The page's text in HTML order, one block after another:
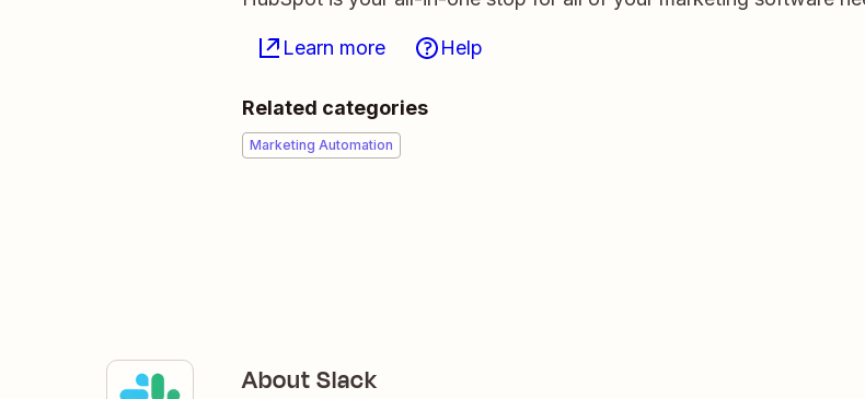
Learn more Help
Related categories
Marketing Automation
About Slack